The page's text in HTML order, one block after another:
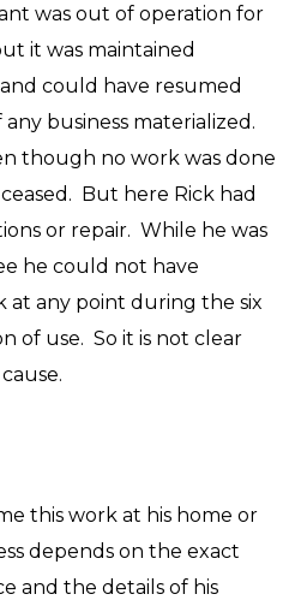
was out of operation for
it was maintained
could have resumed
business materialized.
though no work was done
But here Rick had
or repair. While he was
he could not have
at any point during the six
of use. So it is not clear
this work at his home or
depends on the exact
and the details of his